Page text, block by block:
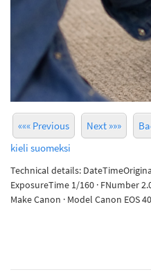
««« Previous Next »»»
kieli suomeksi
Technical details:
ExposureTime 1/160 · FNumber
Make Canon · Model Canon EOS